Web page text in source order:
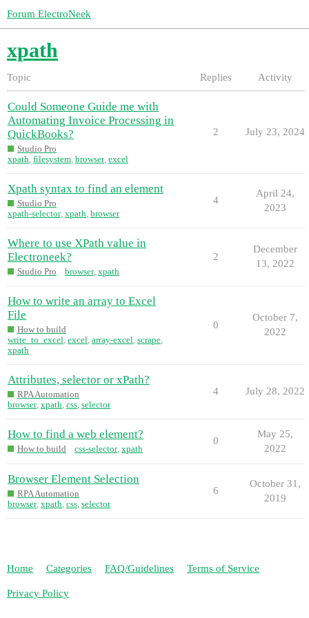
Forum ElectroNeek
xpath
Topic Replies Activity
Could Someone Guide me with
Automating Invoice Processing in
QuickBooks?
Studio Pro
xpath, filesystem, browser, excel
2 July 23, 2024
Xpath syntax to find an element
Studio Pro
xpath-selector, xpath, browser
4
April 24,
2023
Where to use XPath value in
Electroneek?
Studio Pro browser, xpath
2
December
13, 2022
How to write an array to Excel
File
How to build
write_to_excel, excel, array-excel, scrape,
xpath
0
October 7,
2022
Attributes, selector or xPath?
RPA Automation
browser, xpath, css, selector
4 July 28, 2022
How to find a web element?
How to build css-selector, xpath
0
May 25,
2022
Browser Element Selection
RPA Automation
browser, xpath, css, selector
6
October 31,
2019
Home Categories FAQ/Guidelines Terms of Service
Privacy Policy